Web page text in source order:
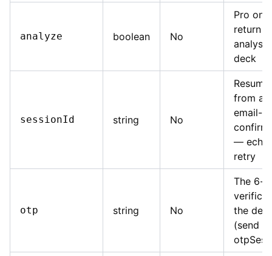
analyze boolean No
Pro
return
deck
sessionId string No
from a
email-
— echo
retry
otp string No
The 6-
the
(send